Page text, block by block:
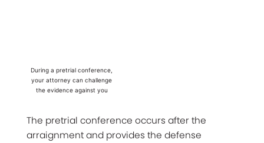
During a pretrial conference,
your attorney can challenge
the evidence against you
The pretrial conference occurs after the
arraignment and provides the defense